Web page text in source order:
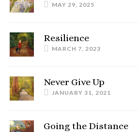
MAY 29, 2025
Resilience
MARCH 7, 2023
Never Give Up
JANUARY 31, 2021
Going the Distance